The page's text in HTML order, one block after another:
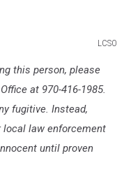
LCSO
this person, please
at 970-416-1985.
fugitive. Instead,
law enforcement
until proven